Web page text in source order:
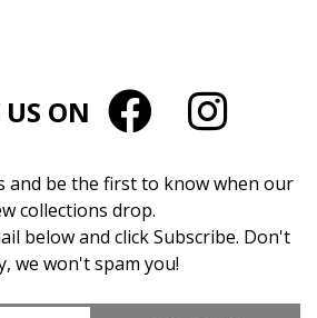
ON
and be the first to know when our
collections drop.
below and click Subscribe. Don't
we won't spam you!